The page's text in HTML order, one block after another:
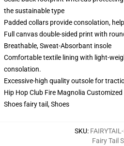
the sustainable type
Padded collars provide consolation,
Full canvas double-sided print with
Breathable, Sweat-Absorbant insole
Comfortable textile lining with light-
consolation.
Excessive-high quality outsole for
Hip Hop Club Fire Magnolia
Shoes fairy tail, Shoes
SKU:
Fairy Tail